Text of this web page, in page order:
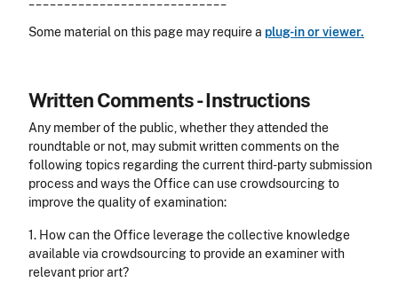
Some material on this page may require a plug-in or viewer.
Written Comments - Instructions
Any member of the public, whether they attended the
roundtable or not, may submit written comments on the
following topics regarding the current third-party submission
process and ways the Office can use crowdsourcing to
improve the quality of examination:
1. How can the Office leverage the collective knowledge
available via crowdsourcing to provide an examiner with
relevant prior art?